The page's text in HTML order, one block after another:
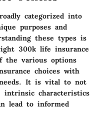
categorized into
purposes and
these types is
300k life insurance
the various options
choices with
It is vital to not
intrinsic characteristics
lead to informed